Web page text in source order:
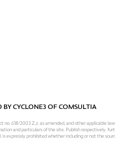
BYCYCLONE3OFCOMSULTIA
618/2003 Z.z. as amended, and other applicable
and particulars of the site. Publish respectively.
expressly prohibited whether including or not the